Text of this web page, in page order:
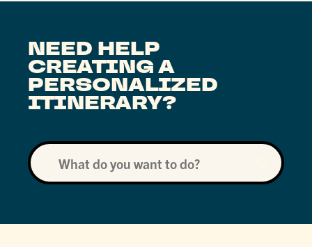
NEED HELP
CREATING A
PERSONALIZED
ITINERARY?